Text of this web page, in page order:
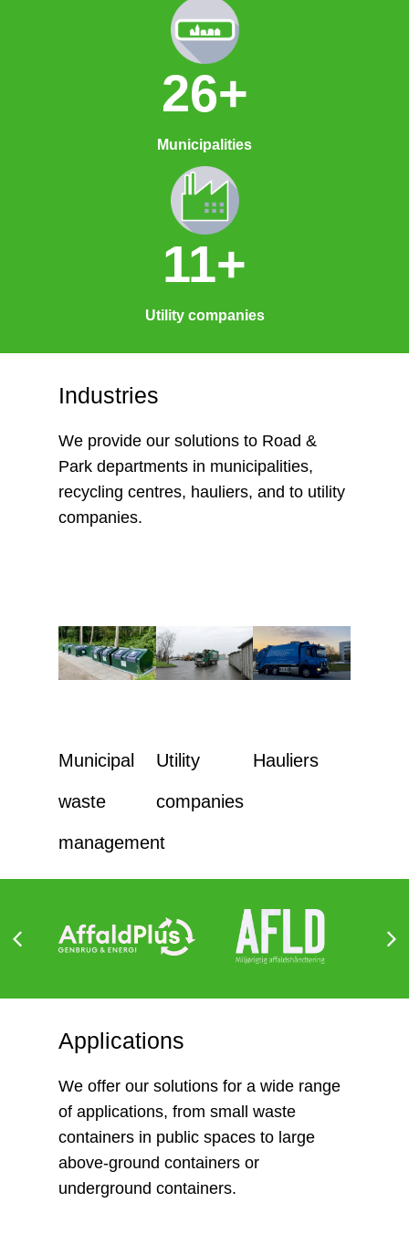
26+
Municipalities
11+
Utility companies
Industries
We provide our solutions to Road &
Park departments in municipalities,
recycling centres, hauliers, and to utility
companies.
Municipal
waste
management
Utility
companies
Hauliers
Applications
We offer our solutions for a wide range
of applications, from small waste
containers in public spaces to large
above-ground containers or
underground containers.